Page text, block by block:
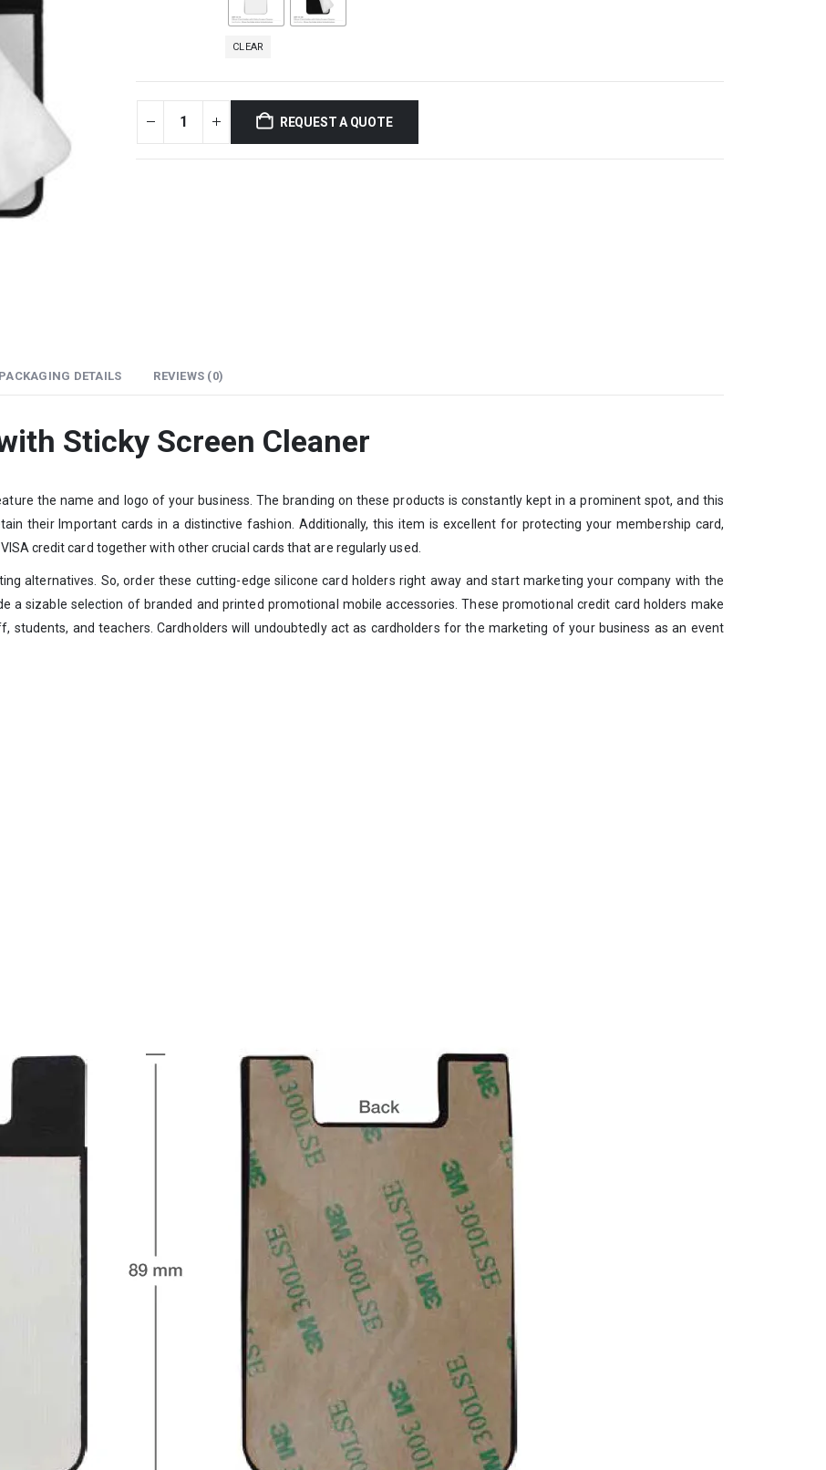
CLEAR
REQUEST A QUOTE
PACKAGING DETAILS REVIEWS (0)
Sticky Screen Cleaner
the name and logo of your business. The branding on these products is constantly kept in a prominent spot, and this
their Important cards in a distinctive fashion. Additionally, this item is excellent for protecting your membership card,
credit card together with other crucial cards that are regularly used.
alternatives. So, order these cutting-edge silicone card holders right away and start marketing your company with the
a sizable selection of branded and printed promotional mobile accessories. These promotional credit card holders make
students, and teachers. Cardholders will undoubtedly act as cardholders for the marketing of your business as an event